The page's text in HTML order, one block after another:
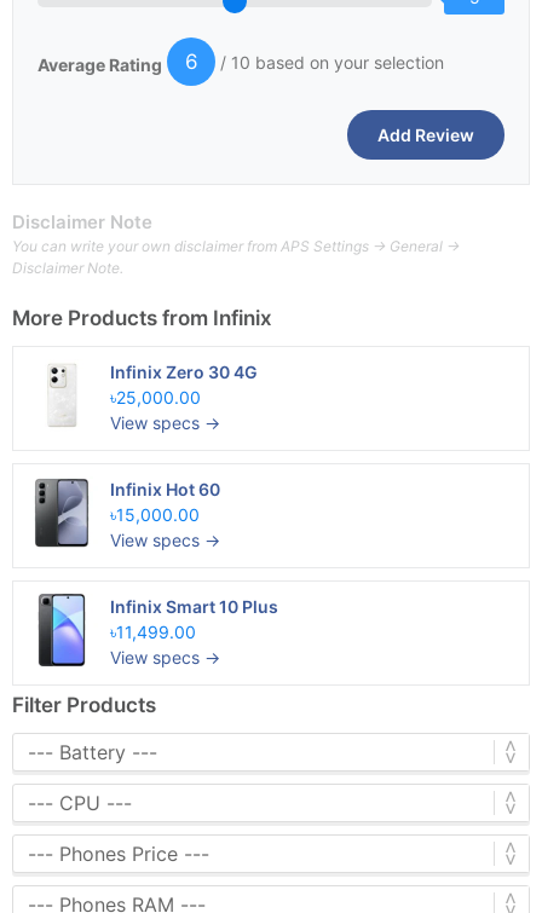
Average Rating 6 / 10 based on your selection
Disclaimer Note
You can write your own disclaimer from APS Settings -> General ->
Disclaimer Note.
More Products from Infinix
Infinix Zero 30 4G
৳25,000.00
View specs →
Infinix Hot 60
৳15,000.00
View specs →
Infinix Smart 10 Plus
৳11,499.00
View specs →
Filter Products